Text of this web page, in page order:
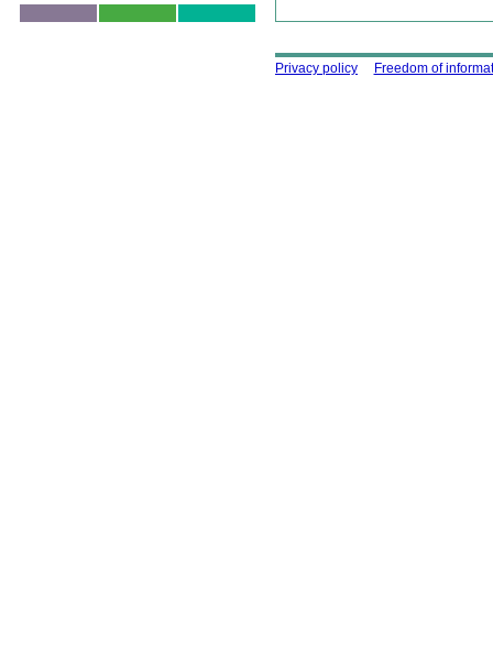
Using this site
Privacy policy Freedom of